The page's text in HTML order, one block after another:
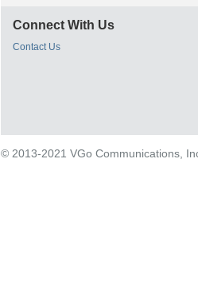
Connect With Us
Contact Us
© 2013-2021 VGo Communications,